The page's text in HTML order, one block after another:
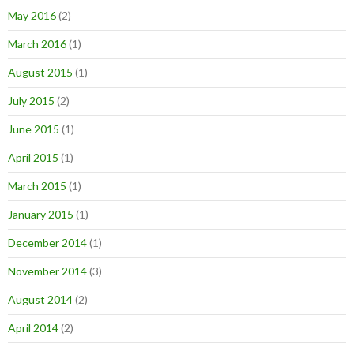
May 2016(2)
March 2016(1)
August 2015 (1)
July 2015 (2)
June 2015 (1)
April 2015 (1)
March 2015 (1)
January 2015 (1)
December 2014(1)
November 2014(3)
August 2014(2)
April 2014(2)